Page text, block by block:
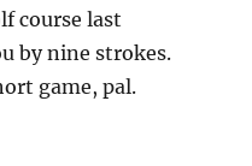
course last
by nine strokes.
game, pal.